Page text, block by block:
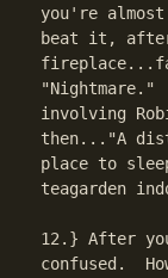
you're almost
beat it,
"Nightmare."
involving
then..."A
place to
teagarden
12.} After
confused.